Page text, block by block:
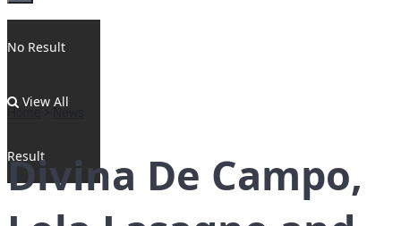
No Result
View All
Result
Home News
Divina De Campo,